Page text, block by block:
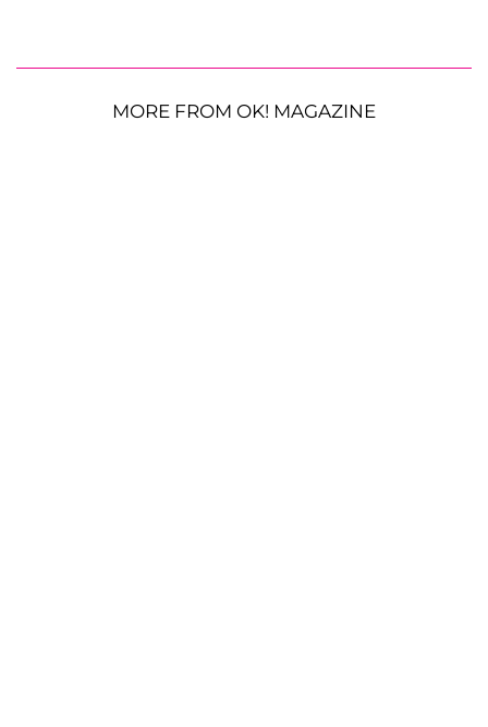
MORE FROM OK! MAGAZINE